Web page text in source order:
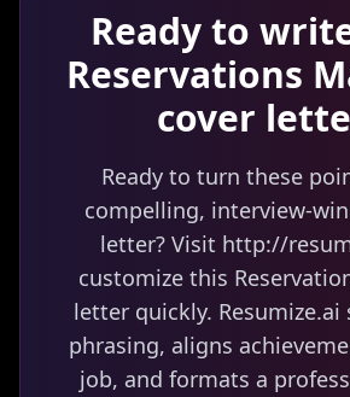
Ready to
Reservations
cover
Ready to turn these
compelling, interview-
letter? Visit http://
customize this
letter quickly. Resumize.ai
phrasing, aligns
job, and formats a